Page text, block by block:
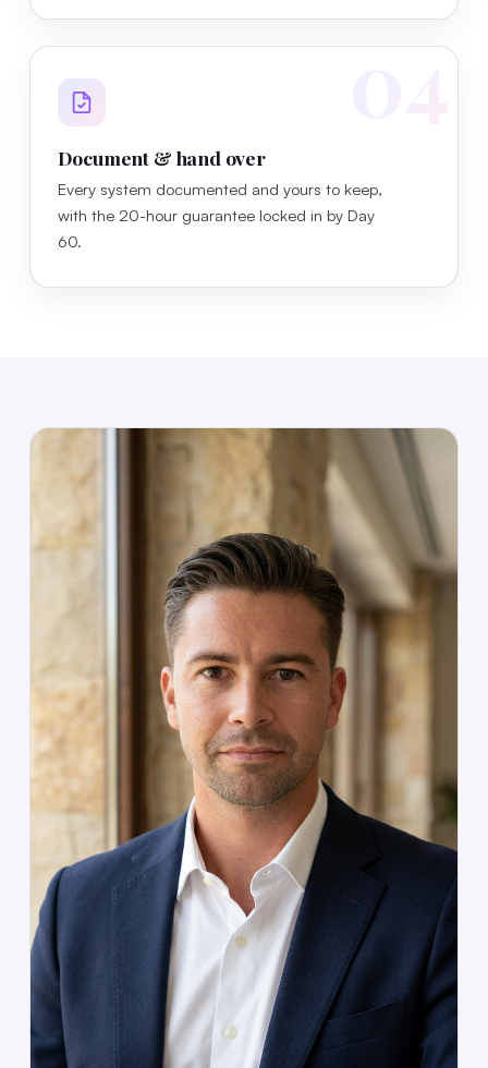
04
Document & hand over
Every system documented and yours to keep,
with the 20-hour guarantee locked in by Day
60.